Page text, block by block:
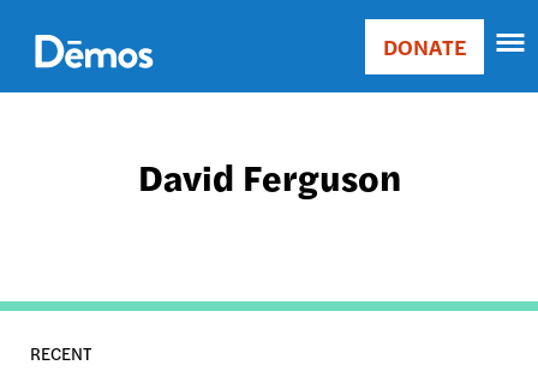
main
content
Main
Donate
DONATE
David Ferguson
RECENT